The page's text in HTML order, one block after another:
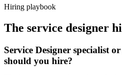
Hiring playbook
The service designer
Service Designer specialist
should you hire?